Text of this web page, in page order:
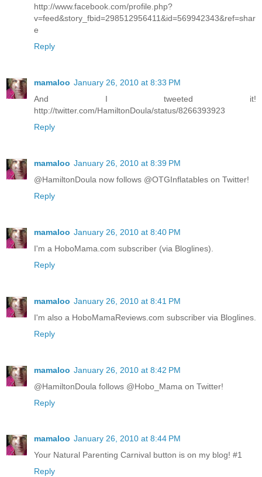
http://www.facebook.com/profile.php?
v=feed&story_fbid=298512956411&id=569942343&ref=shar
e
Reply
mamaloo January 26, 2010 at 8:33 PM
And I tweeted it!
http://twitter.com/HamiltonDoula/status/8266393923
Reply
mamaloo January 26, 2010 at 8:39 PM
@HamiltonDoula now follows @OTGInflatables on Twitter!
Reply
mamaloo January 26, 2010 at 8:40 PM
I'm a HoboMama.com subscriber (via Bloglines).
Reply
mamaloo January 26, 2010 at 8:41 PM
I'm also a HoboMamaReviews.com subscriber via Bloglines.
Reply
mamaloo January 26, 2010 at 8:42 PM
@HamiltonDoula follows @Hobo_Mama on Twitter!
Reply
mamaloo January 26, 2010 at 8:44 PM
Your Natural Parenting Carnival button is on my blog! #1
Reply